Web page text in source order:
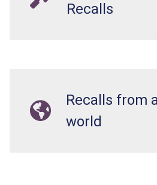
Recalls
Recalls from
world